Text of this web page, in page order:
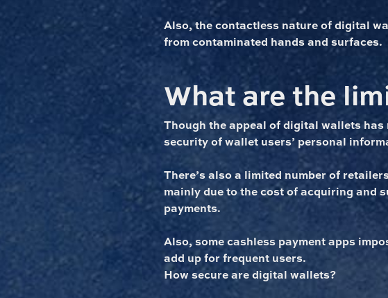
Also, the contactless nature of digital
from contaminated hands and surfaces.
What are the
Though the appeal of digital wallets
security of wallet users’ personal
There’s also a limited number of
mainly due to the cost of acquiring and
payments.
Also, some cashless payment apps
add up for frequent users.
How secure are digital wallets?